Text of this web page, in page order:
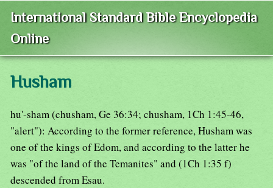
International Standard Bible Encyclopedia
Online
Husham
hu'-sham (chusham, Ge 36:34; chusham, 1Ch 1:45-46,
"alert"): According to the former reference, Husham was
one of the kings of Edom, and according to the latter he
was "of the land of the Temanites" and (1Ch 1:35 f)
descended from Esau.